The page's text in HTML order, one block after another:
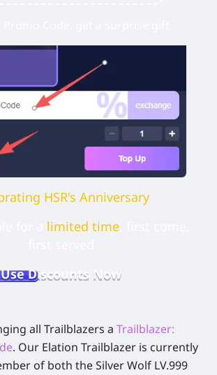
HSR's Anniversary
limited time, first come,
Use Discounts Now
all Trailblazers a Trailblazer:
. Our Elation Trailblazer is currently
of both the Silver Wolf LV.999